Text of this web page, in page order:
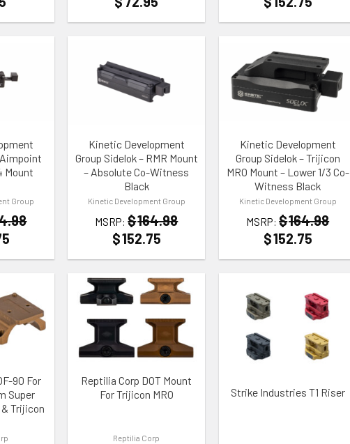
Mount
Group
Kinetic Development
Group Sidelok – RMR Mount
– Absolute Co-Witness
Black
Kinetic Development Group
MSRP: $164.98
$152.75
ADD TO WISHLIST
Kinetic Development
Group Sidelok – Trijicon
MRO Mount – Lower 1/3 Co-
Witness Black
Kinetic Development Group
MSRP: $164.98
$152.75
90 For
Super
Trijicon
ADD TO WISHLIST
Reptilia Corp DOT Mount
For Trijicon MRO
Reptilia Corp
ADD TO WISHLIST
Strike Industries T1 Riser